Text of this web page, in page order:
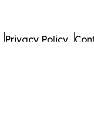
Privacy Policy